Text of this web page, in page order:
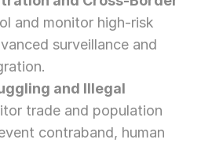
and monitor high-risk
surveillance and
and Illegal
trade and population
contraband, human